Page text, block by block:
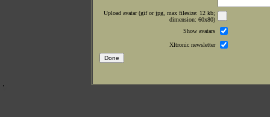
Upload avatar (gif or jpg, max filesize: 12 kb;
dimension: 60x80)
Show avatars
Xltronic newsletter